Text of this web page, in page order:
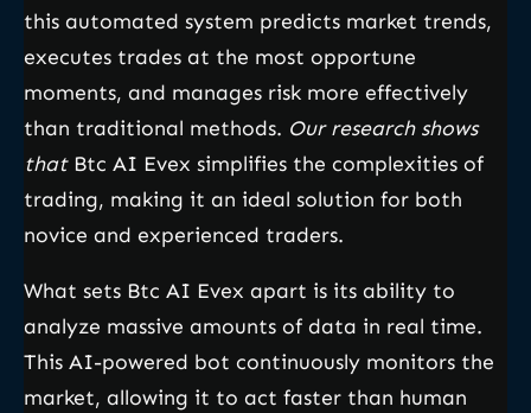
this automated system predicts market trends,
executes trades at the most opportune
moments, and manages risk more effectively
than traditional methods. Our research shows
thatBtc AI Evex simplifies the complexities of
trading, making it an ideal solution for both
novice and experienced traders.
What sets Btc AI Evex apart is its ability to
analyze massive amounts of data in real time.
This AI-powered bot continuously monitors the
market, allowing it to act faster than human